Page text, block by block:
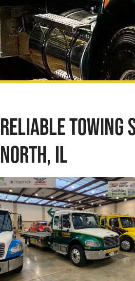
Reliable Towing
North, IL